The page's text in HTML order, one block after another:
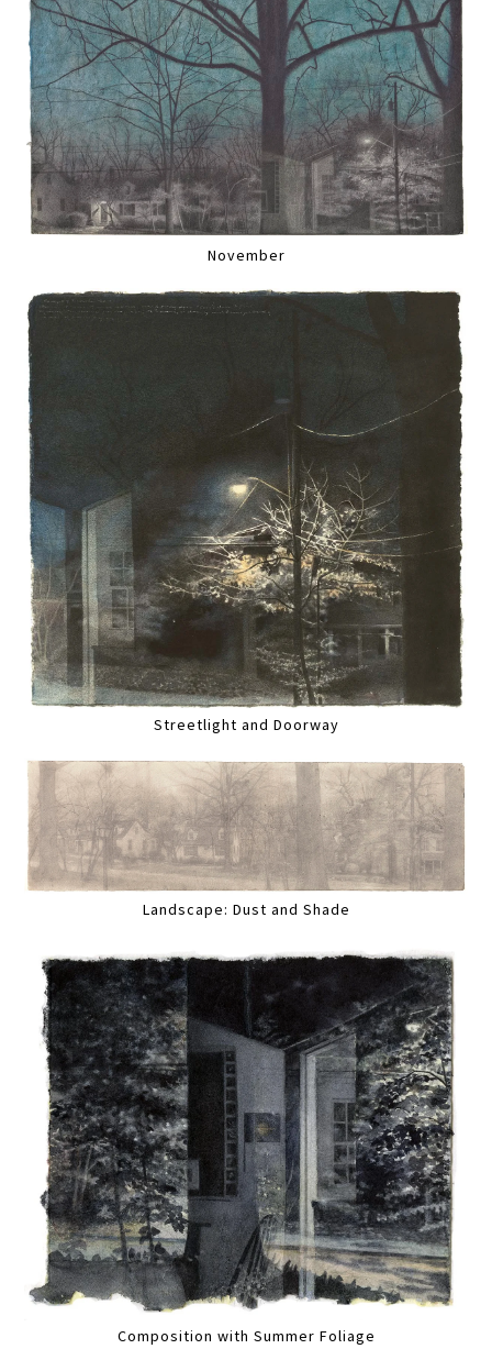
November
Streetlight and Doorway
Landscape: Dust and Shade
Composition with Summer Foliage